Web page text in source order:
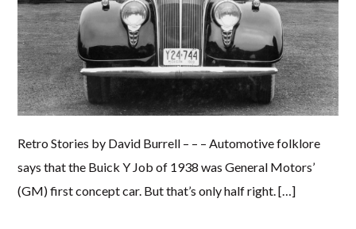
Retro Stories by David Burrell – – – Automotive folklore
says that the Buick Y Job of 1938 was General Motors’
(GM) first concept car. But that’s only half right. […]